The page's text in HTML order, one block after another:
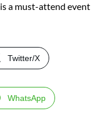
a must-attend event
Twitter/X
WhatsApp